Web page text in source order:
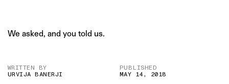
We asked, and you told us.
WRITTEN BY
URVIJA BANERJI
PUBLISHED
MAY 14, 2018